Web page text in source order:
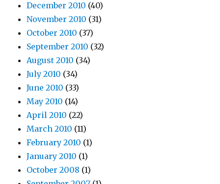
December 2010 (40)
November 2010 (31)
October 2010 (37)
September 2010 (32)
August 2010 (34)
July 2010 (34)
June 2010 (33)
May 2010 (14)
April 2010 (22)
March 2010 (11)
February 2010 (1)
January 2010 (1)
October 2008 (1)